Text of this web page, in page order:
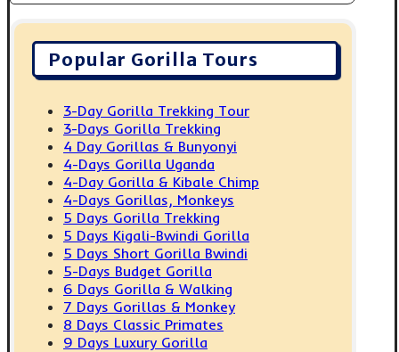
Popular Gorilla Tours
3-Day Gorilla Trekking Tour
3-Days Gorilla Trekking
4 Day Gorillas & Bunyonyi
4-Days Gorilla Uganda
4-Day Gorilla & Kibale Chimp
4-Days Gorillas, Monkeys
5 Days Gorilla Trekking
5 Days Kigali-Bwindi Gorilla
5 Days Short Gorilla Bwindi
5-Days Budget Gorilla
6 Days Gorilla & Walking
7 Days Gorillas & Monkey
8 Days Classic Primates
9 Days Luxury Gorilla